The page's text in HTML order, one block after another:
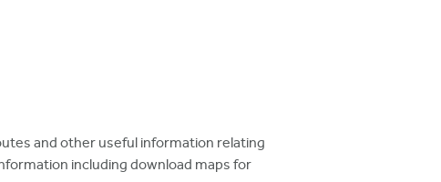
and other useful information relating
including download maps for